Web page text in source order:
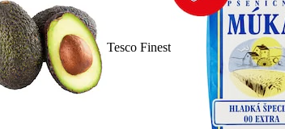
Tesco Finest